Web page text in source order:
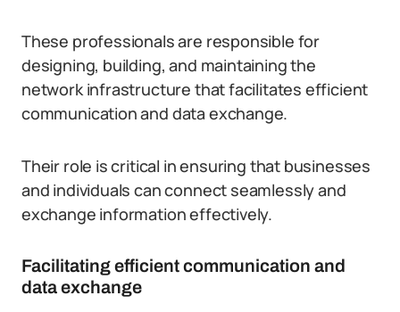
These professionals are responsible for
designing, building, and maintaining the
network infrastructure that facilitates efficient
communication and data exchange.
Their role is critical in ensuring that businesses
and individuals can connect seamlessly and
exchange information effectively.
Facilitating efficient communication and
data exchange